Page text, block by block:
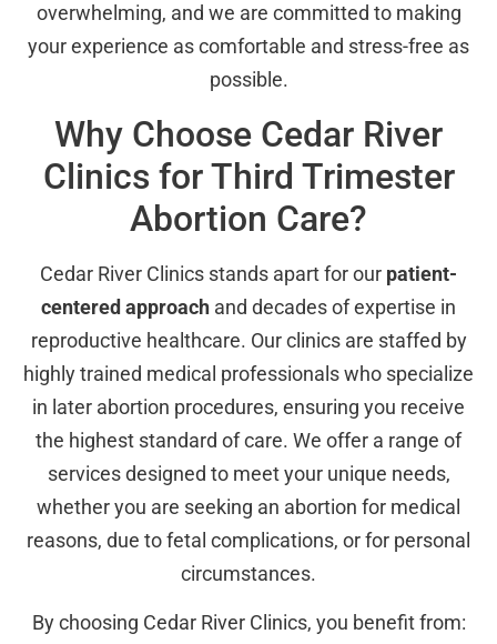
overwhelming, and we are committed to making
your experience as comfortable and stress-free as
possible.
Why Choose Cedar River
Clinics for Third Trimester
Abortion Care?
Cedar River Clinics stands apart for our patient-
centered approach and decades of expertise in
reproductive healthcare. Our clinics are staffed by
highly trained medical professionals who specialize
in later abortion procedures, ensuring you receive
the highest standard of care. We offer a range of
services designed to meet your unique needs,
whether you are seeking an abortion for medical
reasons, due to fetal complications, or for personal
circumstances.
By choosing Cedar River Clinics, you benefit from: